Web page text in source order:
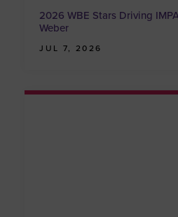
2026 WBE Stars Driving
Weber
JUL 7, 2026